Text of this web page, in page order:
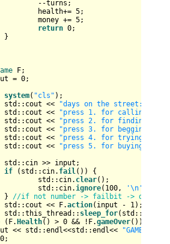
			health+=
5;
			money +=
5;
return 0;
F;
= 0;
system( "cls" );
		std::cout <<
"days on the street: "
		std::cout <<
"press 1. for calling
		std::cout <<
"press 2. for finding
		std::cout <<
"press 3. for begging for
		std::cout <<
"press 4. for trying to
		std::cout <<
"press 5. for buying and
if (std::cin. fail()) {
			std::cin.
clear();
			std::cin.
ignore( 100, '\n'
		}
//if not number -> failbit -> delete
		std::cout << F.
action(input - 1);
		std::this_thread::
sleep_for
(F. Health() > 0 && !F.gameOver());
<< std::endl<<std::endl<<
"GAME
0;